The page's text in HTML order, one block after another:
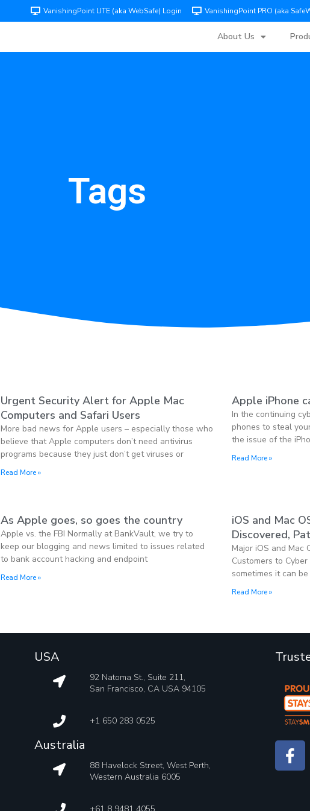
VanishingPoint LITE (aka WebSafe) Login VanishingPoint PRO (aka
About Us
Tags
Urgent Security Alert for Apple Mac
Computers and Safari Users
More bad news for Apple users – especially those who
believe that Apple computers don’t need antivirus
programs because they just don’t get viruses or
Read More »
Apple iPhone
In the continuing
phones to steal
the issue of the
Read More »
As Apple goes, so goes the country
Apple vs. the FBI Normally at BankVault, we try to
keep our blogging and news limited to issues related
to bank account hacking and endpoint
Read More »
iOS and Mac
Discovered,
Major iOS and Mac
Customers to
sometimes it can
Read More »
USA
92 Natoma St., Suite 211,
San Francisco, CA USA 94105
+1 650 283 0525
Australia
88 Havelock Street, West Perth,
Western Australia 6005